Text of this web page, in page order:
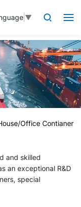
▼
Office Contianer
and skilled
an exceptional R&D
special